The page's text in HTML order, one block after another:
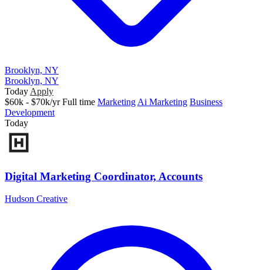
Brooklyn, NY
Brooklyn, NY
Today Apply
$60k - $70k/yr Full time Marketing Ai Marketing Business
Development
Today
Digital Marketing Coordinator, Accounts
Hudson Creative